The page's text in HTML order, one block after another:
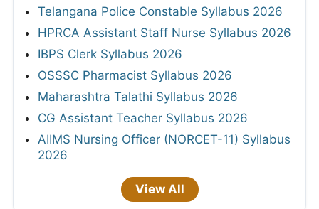
Telangana Police Constable Syllabus 2026
HPRCA Assistant Staff Nurse Syllabus 2026
IBPS Clerk Syllabus 2026
OSSSC Pharmacist Syllabus 2026
Maharashtra Talathi Syllabus 2026
CG Assistant Teacher Syllabus 2026
AIIMS Nursing Officer (NORCET-11) Syllabus
2026
View All